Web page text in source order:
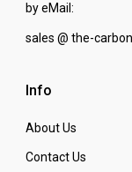
by eMail:
sales @ the-
Info
About Us
Contact Us